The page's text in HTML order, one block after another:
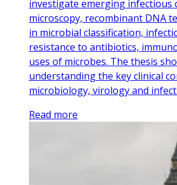
investigate emerging infectious
microscopy, recombinant DNA
in microbial classification,
resistance to antibiotics,
uses of microbes. The thesis
understanding the key clinical
microbiology, virology and
Read more